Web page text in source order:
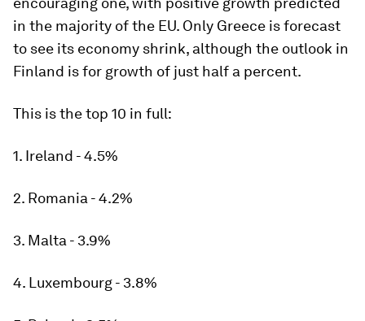
in the majority of the EU. Only Greece is forecast
to see its economy shrink, although the outlook in
Finland is for growth of just half a percent.
This is the top 10 in full:
1. Ireland - 4.5%
2. Romania - 4.2%
3. Malta - 3.9%
4. Luxembourg - 3.8%